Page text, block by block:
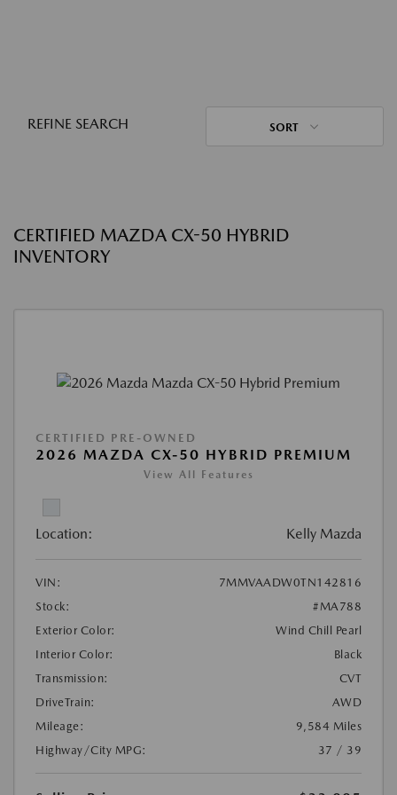
REFINE SEARCH SORT
CERTIFIED MAZDA CX-50 HYBRID
INVENTORY
CERTIFIED PRE-OWNED
2026 MAZDA CX-50 HYBRID PREMIUM
View All Features
Location: Kelly Mazda
VIN:
7MMVAADW0TN142816
Stock:
#MA788
Exterior Color:
Wind Chill Pearl
Interior Color:
Black
Transmission:
CVT
DriveTrain:
AWD
Mileage:
9,584 Miles
Highway/City MPG:
37 / 39